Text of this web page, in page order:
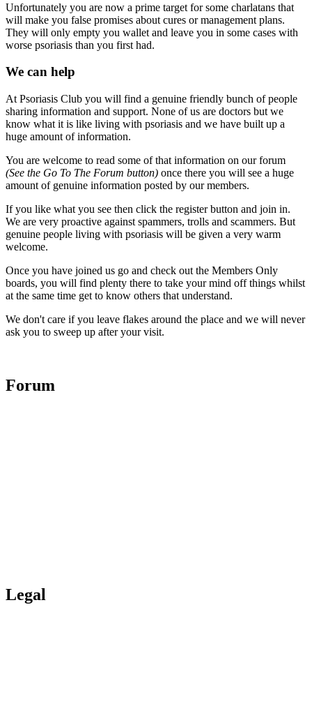
Unfortunately you are now a prime target for some charlatans that
will make you false promises about cures or management plans.
They will only empty you wallet and leave you in some cases with
worse psoriasis than you first had.
We can help
At Psoriasis Club you will find a genuine friendly bunch of people
sharing information and support. None of us are doctors but we
know what it is like living with psoriasis and we have built up a
huge amount of information.
You are welcome to read some of that information on our forum
(See the Go To The Forum button) once there you will see a huge
amount of genuine information posted by our members.
If you like what you see then click the register button and join in.
We are very proactive against spammers, trolls and scammers. But
genuine people living with psoriasis will be given a very warm
welcome.
Once you have joined us go and check out the Members Only
boards, you will find plenty there to take your mind off things whilst
at the same time get to know others that understand.
We don't care if you leave flakes around the place and we will never
ask you to sweep up after your visit.
Forum
Legal